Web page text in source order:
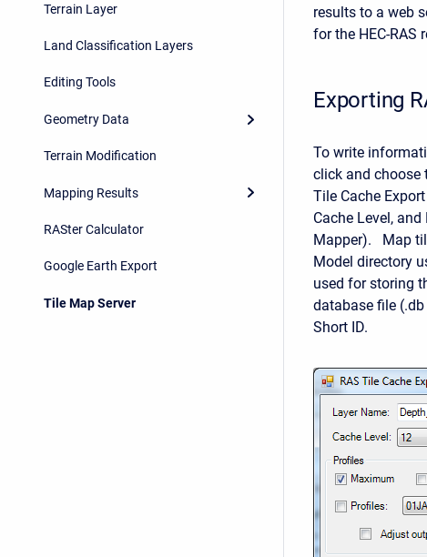
Terrain Layer
Land Classification Layers
Editing Tools
Geometry Data
Terrain Modification
Mapping Results
RASter Calculator
Google Earth Export
Tile Map Server
results to a web
for the HEC-RAS
Exporting
To write
click and choose
Tile Cache
Cache Level,
Mapper). Map
Model directory
used for storing
database file
Short ID.